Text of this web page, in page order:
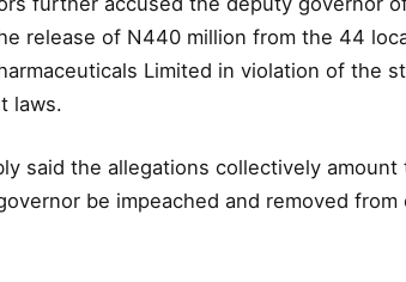
release of N440 million from the 44
Limited in violation of the
laws.
said the allegations collectively
be impeached and removed